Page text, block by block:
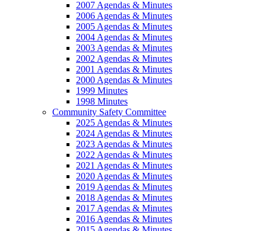
2007 Agendas & Minutes
2006 Agendas & Minutes
2005 Agendas & Minutes
2004 Agendas & Minutes
2003 Agendas & Minutes
2002 Agendas & Minutes
2001 Agendas & Minutes
2000 Agendas & Minutes
1999 Minutes
1998 Minutes
Community Safety Committee
2025 Agendas & Minutes
2024 Agendas & Minutes
2023 Agendas & Minutes
2022 Agendas & Minutes
2021 Agendas & Minutes
2020 Agendas & Minutes
2019 Agendas & Minutes
2018 Agendas & Minutes
2017 Agendas & Minutes
2016 Agendas & Minutes